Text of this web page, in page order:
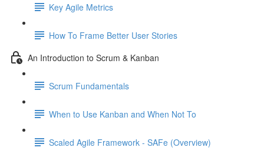
Key Agile Metrics
How To Frame Better User Stories
An Introduction to Scrum & Kanban
Scrum Fundamentals
When to Use Kanban and When Not To
Scaled Agile Framework - SAFe (Overview)